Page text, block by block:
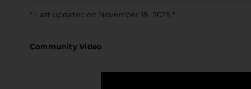
* Last updated on November 18, 2025 *
Community Video